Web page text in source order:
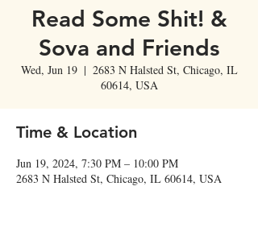
Read Some Shit! &
Sova and Friends
Wed, Jun 19
  |
2683 N Halsted St, Chicago, IL
60614, USA
Time & Location
Jun 19, 2024, 7:30 PM – 10:00 PM
2683 N Halsted St, Chicago, IL 60614, USA